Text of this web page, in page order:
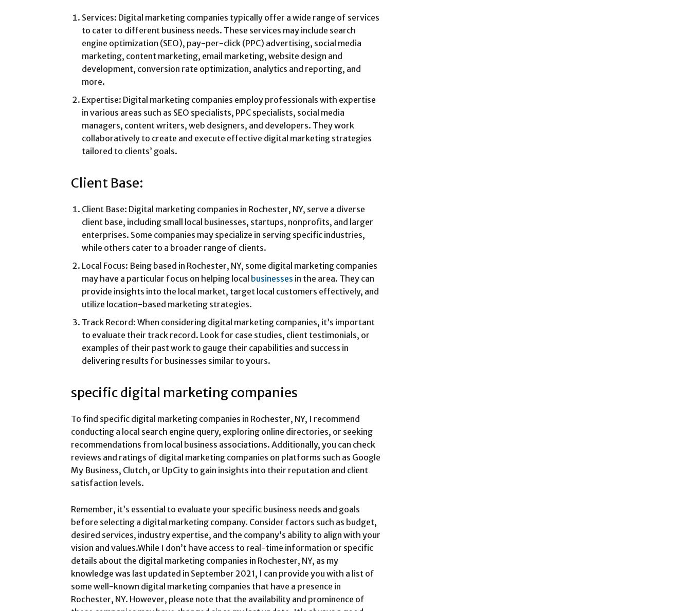
Services: Digital marketing companies typically offer a wide range of services
to cater to different business needs. These services may include search
engine optimization (SEO), pay-per-click (PPC) advertising, social media
marketing, content marketing, email marketing, website design and
development, conversion rate optimization, analytics and reporting, and
more.
Expertise: Digital marketing companies employ professionals with expertise
in various areas such as SEO specialists, PPC specialists, social media
managers, content writers, web designers, and developers. They work
collaboratively to create and execute effective digital marketing strategies
tailored to clients’ goals.
Client Base:
Client Base: Digital marketing companies in Rochester, NY, serve a diverse
client base, including small local businesses, startups, nonprofits, and larger
enterprises. Some companies may specialize in serving specific industries,
while others cater to a broader range of clients.
Local Focus: Being based in Rochester, NY, some digital marketing companies
may have a particular focus on helping local businesses in the area. They can
provide insights into the local market, target local customers effectively, and
utilize location-based marketing strategies.
Track Record: When considering digital marketing companies, it’s important
to evaluate their track record. Look for case studies, client testimonials, or
examples of their past work to gauge their capabilities and success in
delivering results for businesses similar to yours.
specific digital marketing companies
To find specific digital marketing companies in Rochester, NY, I recommend
conducting a local search engine query, exploring online directories, or seeking
recommendations from local business associations. Additionally, you can check
reviews and ratings of digital marketing companies on platforms such as Google
My Business, Clutch, or UpCity to gain insights into their reputation and client
satisfaction levels.
Remember, it’s essential to evaluate your specific business needs and goals
before selecting a digital marketing company. Consider factors such as budget,
desired services, industry expertise, and the company’s ability to align with your
vision and values.While I don’t have access to real-time information or specific
details about the digital marketing companies in Rochester, NY, as my
knowledge was last updated in September 2021, I can provide you with a list of
some well-known digital marketing companies that have a presence in
Rochester, NY. However, please note that the availability and prominence of